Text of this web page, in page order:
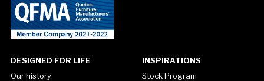
DESIGNED FOR LIFE
Our history
INSPIRATIONS
Stock Program